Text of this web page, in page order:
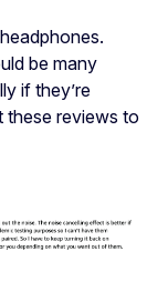
be many
if they’re
these reviews to